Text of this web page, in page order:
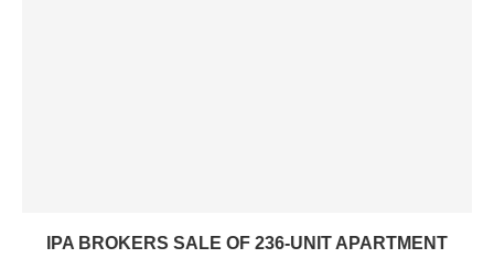
IPA BROKERS SALE OF 236-UNIT APARTMENT